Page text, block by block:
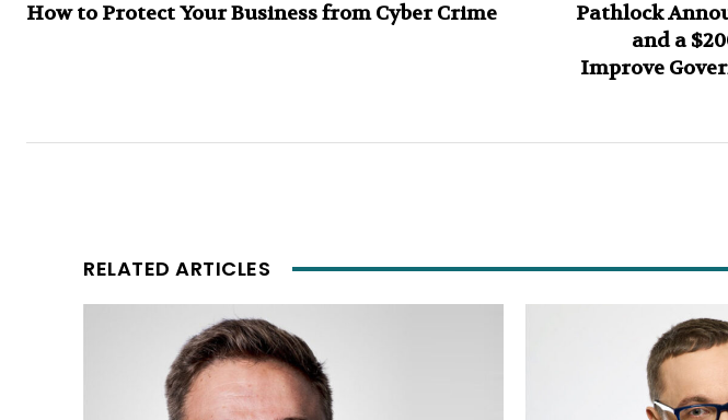
How to Protect Your Business from Cyber Crime
Pathlock
and a
Improve
RELATED ARTICLES